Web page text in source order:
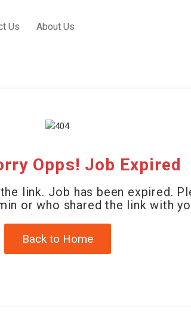
Us About Us
Opps! Job Expired
link. Job has been expired.
or who shared the link with
Back to Home